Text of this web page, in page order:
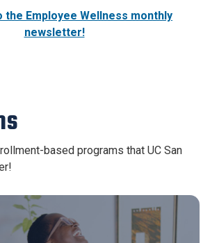
the Employee Wellness monthly
newsletter!
based programs that UC San